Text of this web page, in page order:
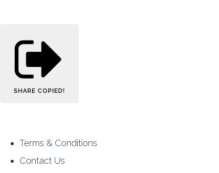
SHARE COPIED!
Terms & Conditions
Contact Us